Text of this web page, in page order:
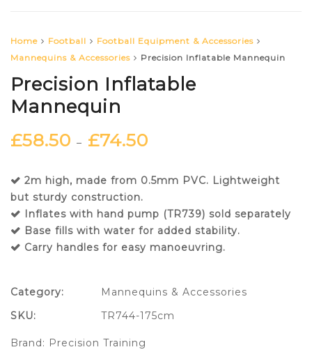
Home Football
Football Equipment & Accessories
Mannequins & Accessories
Precision Inflatable Mannequin
Precision Inflatable
Mannequin
£58.50 – £74.50
2m high, made from 0.5mm PVC. Lightweight
but sturdy construction.
Inflates with hand pump (TR739) sold separately
Base fills with water for added stability.
Carry handles for easy manoeuvring.
Category:
Mannequins & Accessories
SKU:
TR744-175cm
Brand: Precision Training